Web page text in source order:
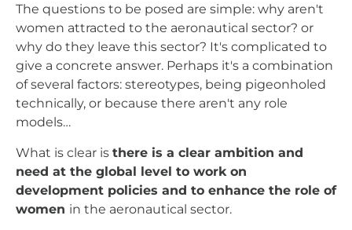
The questions to be posed are simple: why aren't
women attracted to the aeronautical sector? or
why do they leave this sector? It's complicated to
give a concrete answer. Perhaps it's a combination
of several factors: stereotypes, being pigeonholed
technically, or because there aren't any role
models…
What is clear is there is a clear ambition and
need at the global level to work on
development policies and to enhance the role of
women in the aeronautical sector.